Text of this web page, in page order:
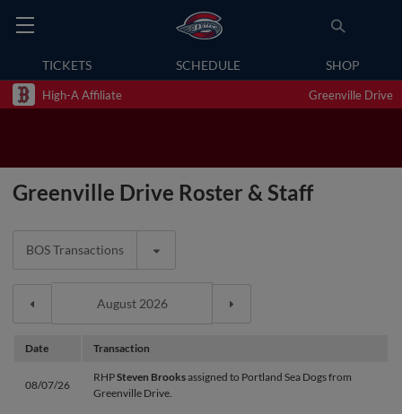
TICKETS SCHEDULE SHOP
High-A Affiliate Greenville Drive
Greenville Drive Roster & Staff
BOS Transactions
Date Transaction
08/07/26
RHPSteven Brooksassigned to Portland Sea Dogs from
Greenville Drive.